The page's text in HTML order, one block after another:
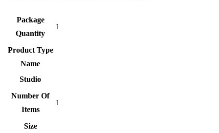
Package
Quantity
1
Product Type
Name
Studio
Number Of
Items
1
Size